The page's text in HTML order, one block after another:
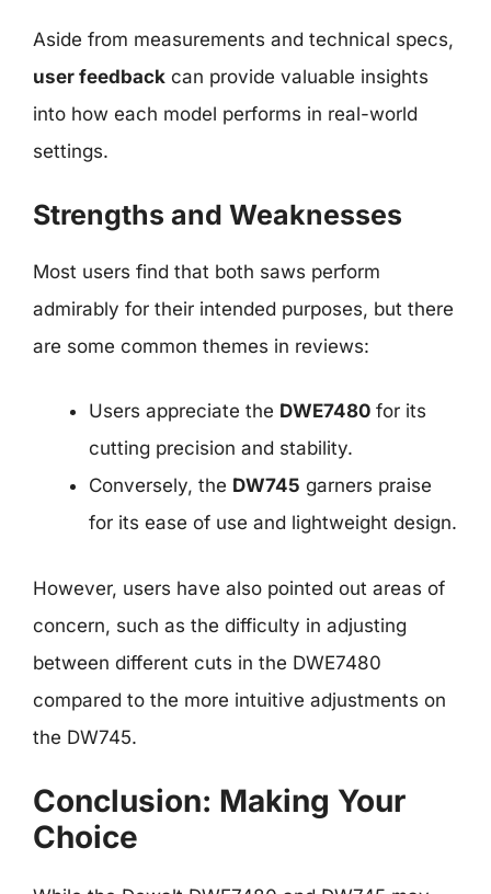
Aside from measurements and technical specs,
user feedback can provide valuable insights
into how each model performs in real-world
settings.
Strengths and Weaknesses
Most users find that both saws perform
admirably for their intended purposes, but there
are some common themes in reviews:
Users appreciate the DWE7480 for its
cutting precision and stability.
Conversely, the DW745 garners praise
for its ease of use and lightweight design.
However, users have also pointed out areas of
concern, such as the difficulty in adjusting
between different cuts in the DWE7480
compared to the more intuitive adjustments on
the DW745.
Conclusion: Making Your
Choice